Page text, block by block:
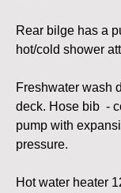
Rear bilge has a
hot/cold shower
Freshwater wash
deck. Hose bib  -
pump with
pressure.
Hot water heater